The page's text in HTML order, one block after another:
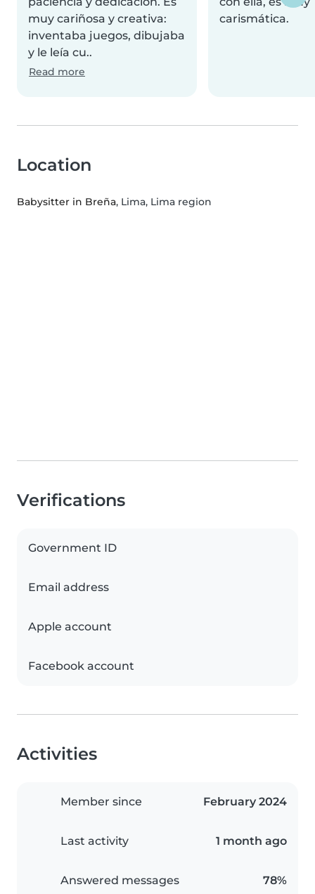
muy cariñosa y creativa:
inventaba juegos, dibujaba
y le leía cu..
Read more
carismática.
Location
Babysitter in Breña, Lima, Lima region
Verifications
Government ID
Email address
Apple account
Facebook account
Activities
Member since February 2024
Last activity 1 month ago
Answered messages 78%